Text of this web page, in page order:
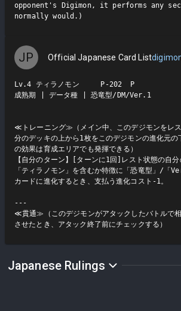
opponent's Digimon, it performs any
JP Official Japanese Card List
Lv.4 ティラノモン     P-202  P
成熟期 | データ種 | 恐竜型/DM/Ver.1
≪トレーニング≫（メイン中、このデジモンをレ
分のデッキの上から1枚をこのデジモンの進化元の
の効果は育成エリアでも発揮できる）
【自分のターン】[ターンに1回]レスト状態の自
「ティラノモン」を含むか特徴に「恐竜型」/「
カードに進化するとき、支払う進化コスト-1。
---
≪貫通≫（このデジモンがアタックしたバトルで
させたとき、アタック終了前にチェックする）
Japanese Rulings